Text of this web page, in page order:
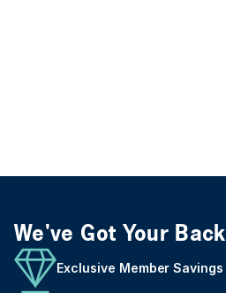
We've Got Your Back
Exclusive Member Savings